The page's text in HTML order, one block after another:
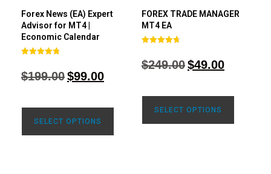
Forex News (EA) Expert
Advisor for MT4 |
Economic Calendar
out of 5
$199.00$99.00
SELECT OPTIONS
FOREX TRADE MANAGER
MT4 EA
out of 5
$249.00$49.00
SELECT OPTIONS